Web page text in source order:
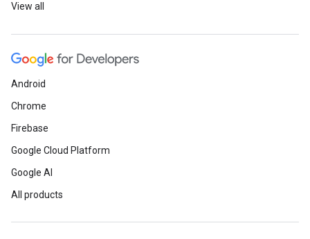
View all
Android
Chrome
Firebase
Google Cloud Platform
Google AI
All products